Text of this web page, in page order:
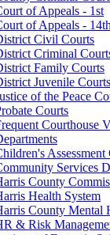
of Appeals - 1st
of Appeals - 14th
Civil Courts
Criminal
Family Courts
Juvenile Courts
of the Peace
Courts
Courthouse
Assessment
Services
County
Health System
County Mental
& Risk